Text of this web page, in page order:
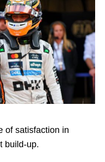
of satisfaction in
build-up.